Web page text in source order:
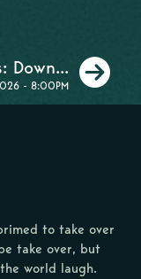
Down...
- 8:00PM
to take over
take over, but
world laugh.